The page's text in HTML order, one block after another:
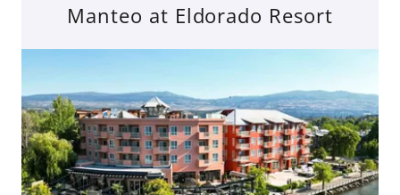
Manteo at Eldorado Resort